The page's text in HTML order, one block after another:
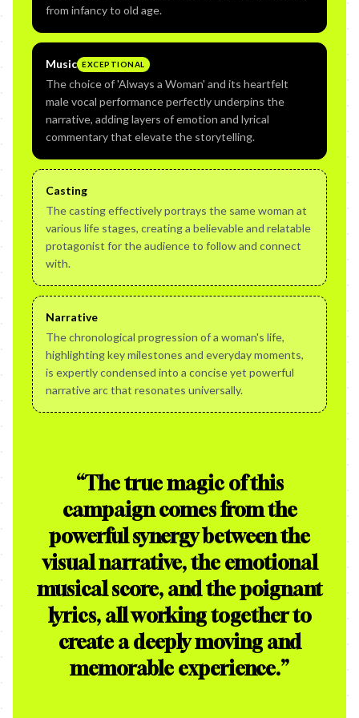
from infancy to old age.
Music EXCEPTIONAL
The choice of 'Always a Woman' and its heartfelt
male vocal performance perfectly underpins the
narrative, adding layers of emotion and lyrical
commentary that elevate the storytelling.
Casting
The casting effectively portrays the same woman at
various life stages, creating a believable and relatable
protagonist for the audience to follow and connect
with.
Narrative
The chronological progression of a woman's life,
highlighting key milestones and everyday moments,
is expertly condensed into a concise yet powerful
narrative arc that resonates universally.
“The true magic of this
campaign comes from the
powerful synergy between the
visual narrative, the emotional
musical score, and the poignant
lyrics, all working together to
create a deeply moving and
memorable experience.”